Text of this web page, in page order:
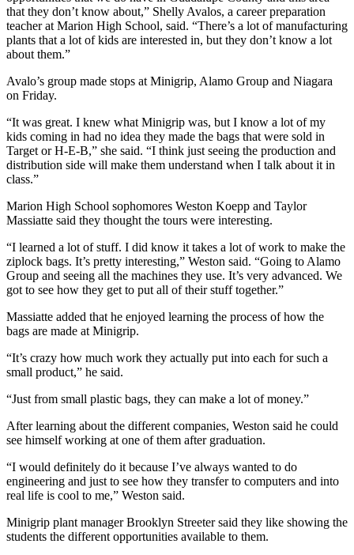
that they don’t know about,” Shelly Avalos, a career preparation
teacher at Marion High School, said. “There’s a lot of manufacturing
plants that a lot of kids are interested in, but they don’t know a lot
about them.”
Avalo’s group made stops at Minigrip, Alamo Group and Niagara
on Friday.
“It was great. I knew what Minigrip was, but I know a lot of my
kids coming in had no idea they made the bags that were sold in
Target or H-E-B,” she said. “I think just seeing the production and
distribution side will make them understand when I talk about it in
class.”
Marion High School sophomores Weston Koepp and Taylor
Massiatte said they thought the tours were interesting.
“I learned a lot of stuff. I did know it takes a lot of work to make the
ziplock bags. It’s pretty interesting,” Weston said. “Going to Alamo
Group and seeing all the machines they use. It’s very advanced. We
got to see how they get to put all of their stuff together.”
Massiatte added that he enjoyed learning the process of how the
bags are made at Minigrip.
“It’s crazy how much work they actually put into each for such a
small product,” he said.
“Just from small plastic bags, they can make a lot of money.”
After learning about the different companies, Weston said he could
see himself working at one of them after graduation.
“I would definitely do it because I’ve always wanted to do
engineering and just to see how they transfer to computers and into
real life is cool to me,” Weston said.
Minigrip plant manager Brooklyn Streeter said they like showing the
students the different opportunities available to them.